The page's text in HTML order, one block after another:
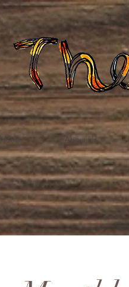
Home About Us